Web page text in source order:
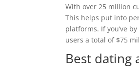
With over 25 million
This helps put into
platforms. If you’ve
users a total of $75
Best dating